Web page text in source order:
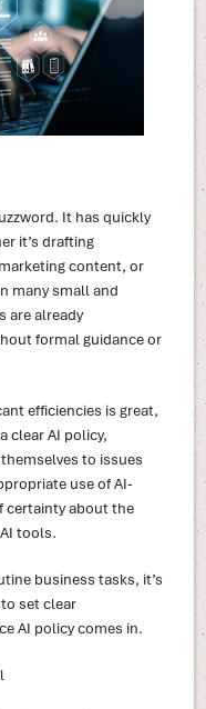
It has quickly
it’s drafting
content, or
many small and
are already
formal guidance or
efficiencies is great,
clear AI policy,
to issues
use of AI-
certainty about the
tools.
business tasks, it’s
set clear
AI policy comes in.